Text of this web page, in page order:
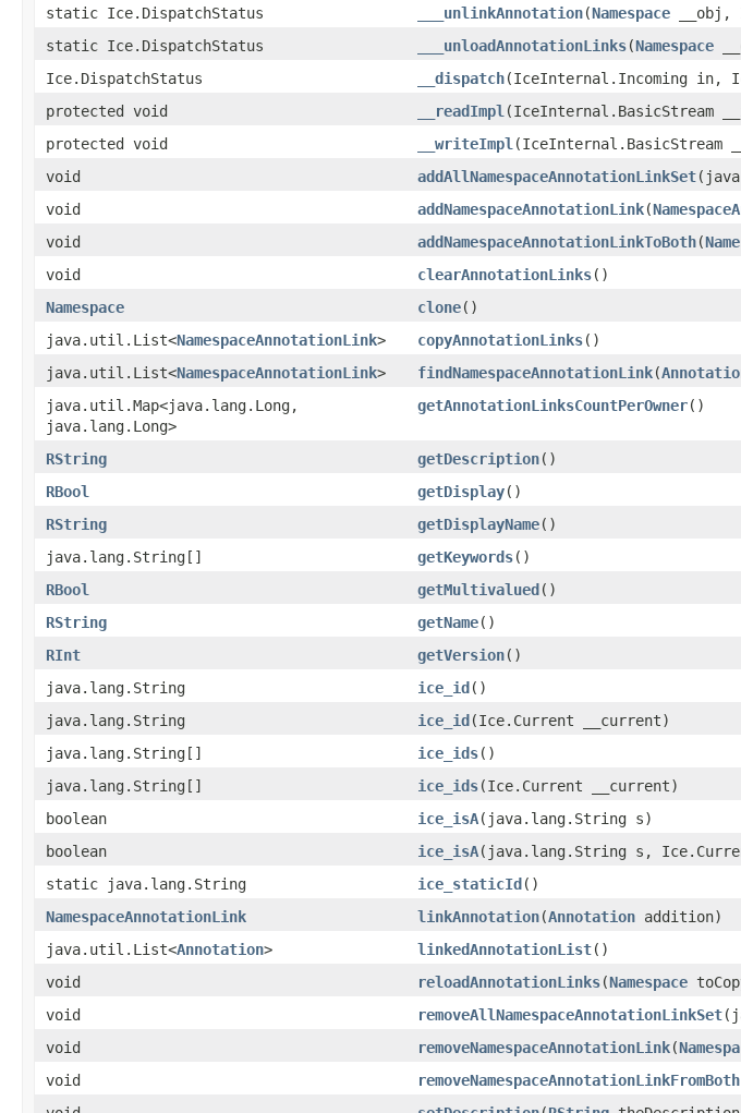
static Ice.DispatchStatus
___unlinkAnnotation​(Namespace __obj,
static Ice.DispatchStatus
___unloadAnnotationLinks​(Namespace
Ice.DispatchStatus
__dispatch​(IceInternal.Incoming in,
protected void
__readImpl ​(IceInternal.BasicStream
protected void
__writeImpl ​(IceInternal.BasicStream
void
addAllNamespaceAnnotationLinkSet
void
addNamespaceAnnotationLink​(
void
addNamespaceAnnotationLinkToBoth​(
void
clearAnnotationLinks()
Namespace
clone()
java.util.List<NamespaceAnnotationLink> copyAnnotationLinks()
java.util.List<NamespaceAnnotationLink> findNamespaceAnnotationLink​(
java.util.Map<java.lang.Long,​
java.lang.Long>
getAnnotationLinksCountPerOwner()
RString getDescription()
RBool
getDisplay()
RString
getDisplayName()
java.lang.String[]
getKeywords()
RBool
getMultivalued()
RString
getName()
RInt
getVersion()
java.lang.String
ice_id()
java.lang.String
ice_id​(Ice.Current __current)
java.lang.String[]
ice_ids()
java.lang.String[]
ice_ids​(Ice.Current __current)
boolean
ice_isA​(java.lang.String s)
boolean
ice_isA​(java.lang.String s,
static java.lang.String
ice_staticId()
NamespaceAnnotationLink
linkAnnotation​(Annotation addition)
java.util.List<Annotation> linkedAnnotationList()
void
reloadAnnotationLinks​(Namespace
void
removeAllNamespaceAnnotationLinkSet
void
removeNamespaceAnnotationLink​(
void
removeNamespaceAnnotationLinkFromBoth